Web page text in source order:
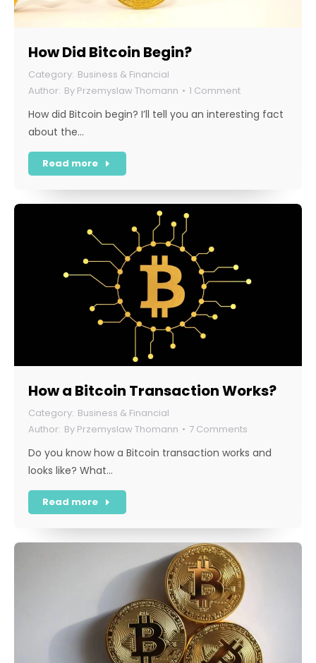
How Did Bitcoin Begin?
Business & Financial
By Przemyslaw Thomann 1 Comment
How did Bitcoin begin? I’ll tell you an interesting fact
about the…
Read more
How a Bitcoin Transaction Works?
Business & Financial
By Przemyslaw Thomann 7 Comments
Do you know how a Bitcoin transaction works and
looks like? What…
Read more